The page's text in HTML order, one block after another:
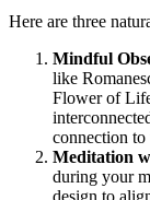
Here are three
Mindful
like
Flower of
connection to
Meditation
during your
design to